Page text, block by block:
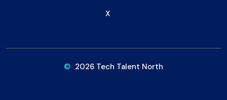
X
© 2026 Tech Talent North